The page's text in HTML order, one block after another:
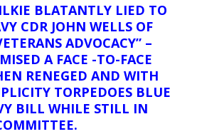
BLATANTLY LIED TO
CDR JOHN WELLS OF
ADVOCACY” –
A FACE -TO-FACE
RENEGED AND WITH
TORPEDOES BLUE
BILL WHILE STILL IN